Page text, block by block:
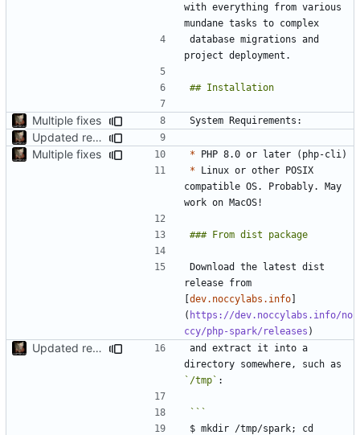
with everything from various
database migrations and
Multiple fixes
Updated readme
Multiple fixes
*
* Linux or other POSIX
compatible OS. Probably. May
Download the latest dist
release from
[dev.noccylabs.info]
( https://dev.noccylabs.info/no
ccy/php-spark/releases
Updated readme
and extract it into a
`/tmp`
$ mkdir /tmp/spark; cd